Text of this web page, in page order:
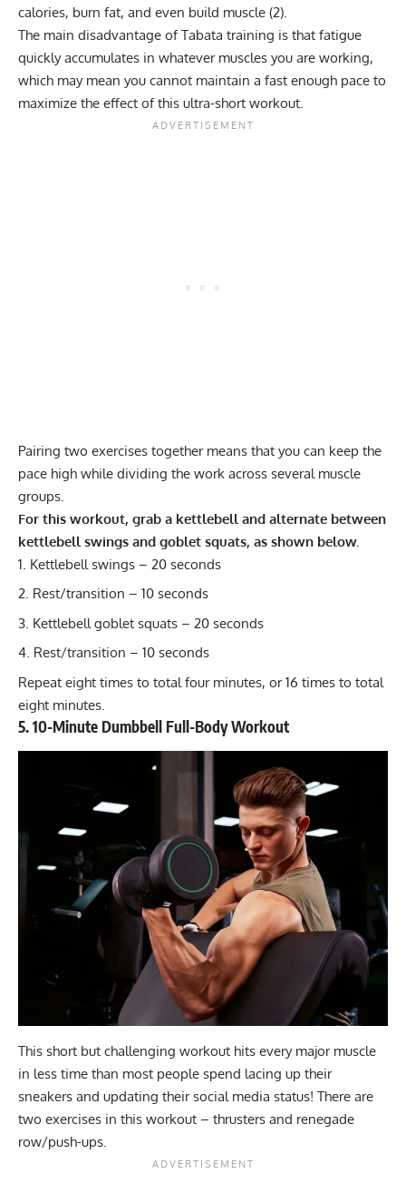
calories, burn fat, and even build muscle (2).
The main disadvantage of Tabata training is that fatigue
quickly accumulates in whatever muscles you are working,
which may mean you cannot maintain a fast enough pace to
maximize the effect of this ultra-short workout.
Pairing two exercises together means that you can keep the
pace high while dividing the work across several muscle
groups.
For this workout, grab a kettlebell and alternate between
kettlebell swings and goblet squats, as shown below.
Kettlebell swings – 20 seconds
Rest/transition – 10 seconds
Kettlebell goblet squats – 20 seconds
Rest/transition – 10 seconds
Repeat eight times to total four minutes, or 16 times to total
eight minutes.
5. 10-Minute Dumbbell Full-Body Workout
This short but challenging workout hits every major muscle
in less time than most people spend lacing up their
sneakers and updating their social media status! There are
two exercises in this workout – thrusters and renegade
row/push-ups.